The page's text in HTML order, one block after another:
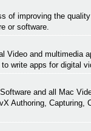
of improving the
or software.
Video and multimedia
write apps for digital
and all Mac
Authoring, Capturing,